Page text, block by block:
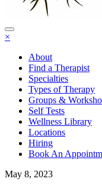
×
About
Find a Therapist
Specialties
Types of Therapy
Groups &
Self Tests
Wellness Library
Locations
Hiring
Book An
May 8, 2023